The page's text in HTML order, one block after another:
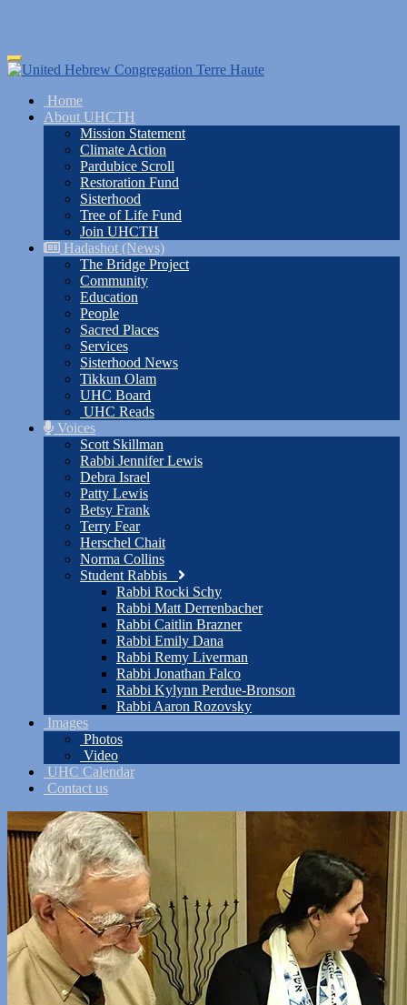
Skip
to
content
Toggle
navigation
Home
About UHCTH
Mission Statement
Climate Action
Pardubice Scroll
Restoration Fund
Sisterhood
Tree of Life Fund
Join UHCTH
Hadashot (News)
The Bridge Project
Community
Education
People
Sacred Places
Services
Sisterhood News
Tikkun Olam
UHC Board
UHC Reads
Voices
Scott Skillman
Rabbi Jennifer Lewis
Debra Israel
Patty Lewis
Betsy Frank
Terry Fear
Herschel Chait
Norma Collins
Student Rabbis
Rabbi Rocki Schy
Rabbi Matt Derrenbacher
Rabbi Caitlin Brazner
Rabbi Emily Dana
Rabbi Remy Liverman
Rabbi Jonathan Falco
Rabbi Kylynn Perdue-Bronson
Rabbi Aaron Rozovsky
Images
Photos
Video
UHC Calendar
Contact us